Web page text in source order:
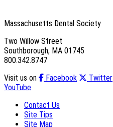
Massachusetts Dental Society
Two Willow Street
Southborough, MA 01745
800.342.8747
Visit us on
Facebook Twitter
YouTube
Contact Us
Site Tips
Site Map